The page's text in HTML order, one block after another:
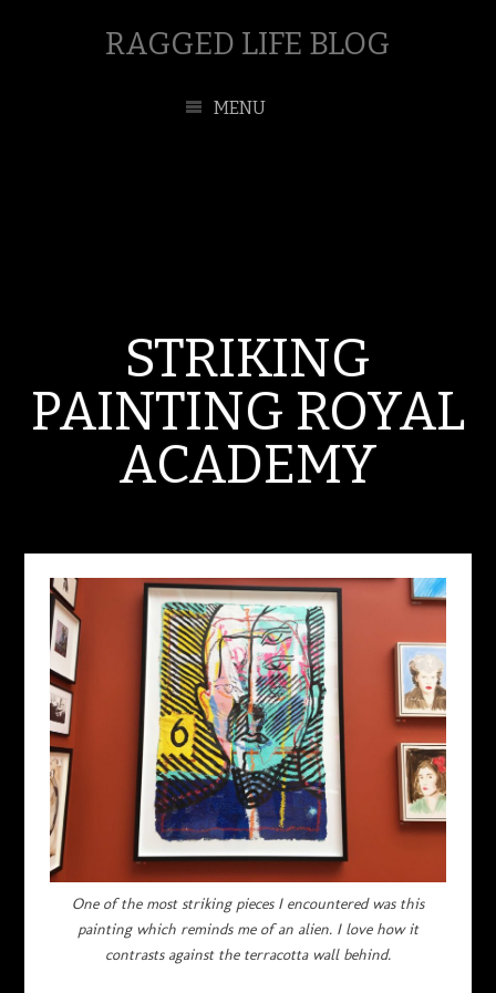
RAGGED LIFE BLOG
MENU
STRIKING
PAINTING ROYAL
ACADEMY
AUGUST 2, 2017
One of the most striking pieces I encountered was this
painting which reminds me of an alien. I love how it
contrasts against the terracotta wall behind.